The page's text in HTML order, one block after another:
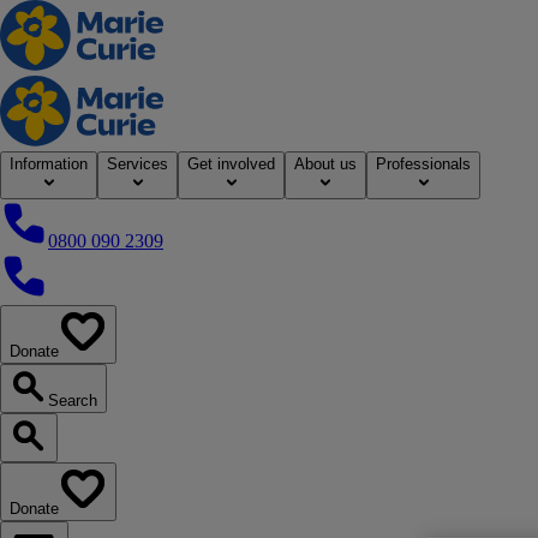
Home
Information Services Get involved About us Professionals
0800 090 2309
0800 090 2309
Donate
Search
Search our website
Donate